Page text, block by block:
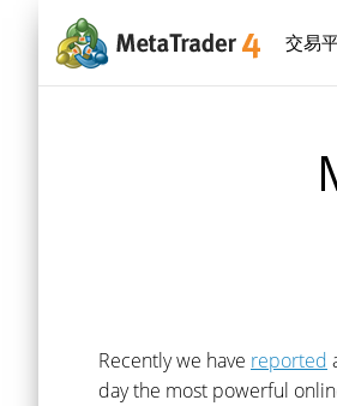
交易
Recently we have reported
day the most powerful